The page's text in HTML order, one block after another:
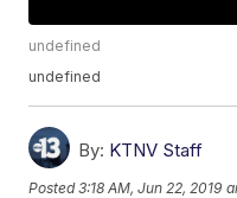
undefined
undefined
By: KTNV Staff
Posted3:18 AM, Jun 22, 2019